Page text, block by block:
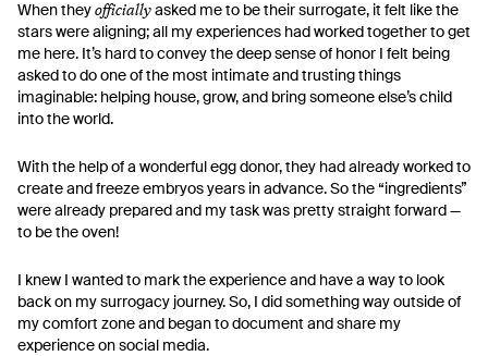
When theyofficiallyasked me to be their surrogate, it felt like the
stars were aligning; all my experiences had worked together to get
me here. It’s hard to convey the deep sense of honor I felt being
asked to do one of the most intimate and trusting things
imaginable: helping house, grow, and bring someone else’s child
into the world.
With the help of a wonderful egg donor, they had already worked to
create and freeze embryos years in advance. So the “ingredients”
were already prepared and my task was pretty straight forward —
to be the oven!
I knew I wanted to mark the experience and have a way to look
back on my surrogacy journey. So, I did something way outside of
my comfort zone and began to document and share my
experience on social media.